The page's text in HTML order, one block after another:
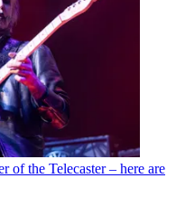
of the Telecaster – here are